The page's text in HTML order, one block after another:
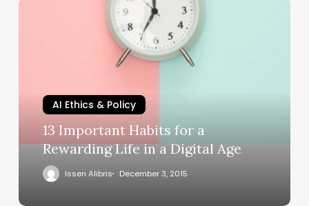
AI Ethics & Policy
13 Important Habits for a
Rewarding Life in a Digital Age
Issen Alibris December 3, 2015